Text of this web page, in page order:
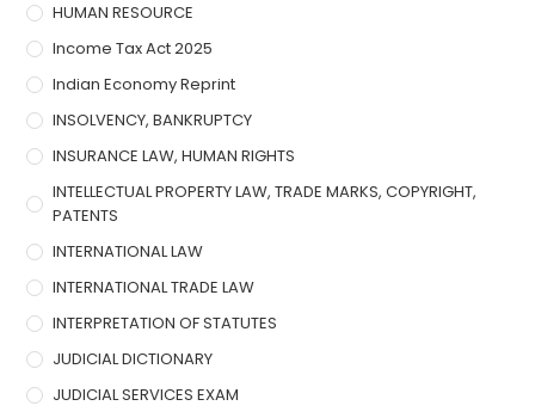
HUMAN RESOURCE
Income Tax Act 2025
Indian Economy Reprint
INSOLVENCY, BANKRUPTCY
INSURANCE LAW, HUMAN RIGHTS
INTELLECTUAL PROPERTY LAW, TRADE MARKS, COPYRIGHT,
PATENTS
INTERNATIONAL LAW
INTERNATIONAL TRADE LAW
INTERPRETATION OF STATUTES
JUDICIAL DICTIONARY
JUDICIAL SERVICES EXAM